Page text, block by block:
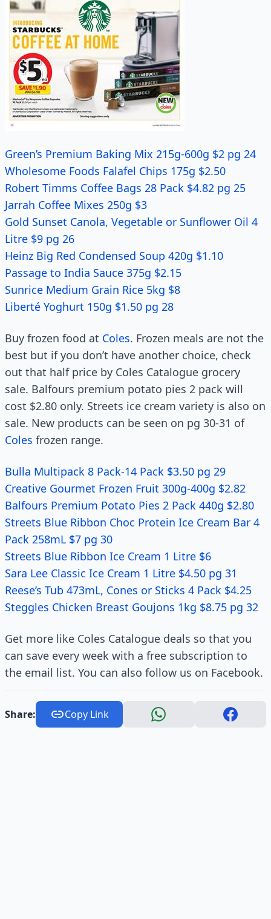
Green’s Premium Baking Mix 215g-600g $2 pg 24
Wholesome Foods Falafel Chips 175g $2.50
Robert Timms Coffee Bags 28 Pack $4.82 pg 25
Jarrah Coffee Mixes 250g $3
Gold Sunset Canola, Vegetable or Sunflower Oil 4
Litre $9 pg 26
Heinz Big Red Condensed Soup 420g $1.10
Passage to India Sauce 375g $2.15
Sunrice Medium Grain Rice 5kg $8
Liberté Yoghurt 150g $1.50 pg 28
Buy frozen food at Coles. Frozen meals are not the
best but if you don’t have another choice, check
out that half price by Coles Catalogue grocery
sale. Balfours premium potato pies 2 pack will
cost $2.80 only. Streets ice cream variety is also on
sale. New products can be seen on pg 30-31 of
Coles frozen range.
Bulla Multipack 8 Pack-14 Pack $3.50 pg 29
Creative Gourmet Frozen Fruit 300g-400g $2.82
Balfours Premium Potato Pies 2 Pack 440g $2.80
Streets Blue Ribbon Choc Protein Ice Cream Bar 4
Pack 258mL $7 pg 30
Streets Blue Ribbon Ice Cream 1 Litre $6
Sara Lee Classic Ice Cream 1 Litre $4.50 pg 31
Reese’s Tub 473mL, Cones or Sticks 4 Pack $4.25
Steggles Chicken Breast Goujons 1kg $8.75 pg 32
Get more like Coles Catalogue deals so that you
can save every week with a free subscription to
the email list. You can also follow us on Facebook.
Share: Copy Link